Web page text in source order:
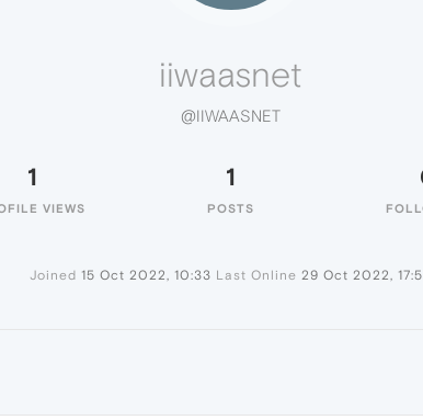
iiwaasnet
@IIWAASNET
1
VIEWS
1
POSTS
Joined 15 Oct 2022, 10:33 Last Online 29 Oct 2022,